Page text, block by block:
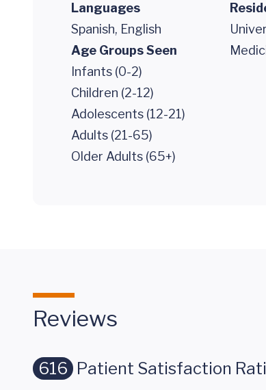
Languages
Spanish, English
Age Groups Seen
Infants (0-2)
Children (2-12)
Adolescents (12-21)
Adults (21-65)
Older Adults (65+)
Reviews
616 Patient Satisfaction